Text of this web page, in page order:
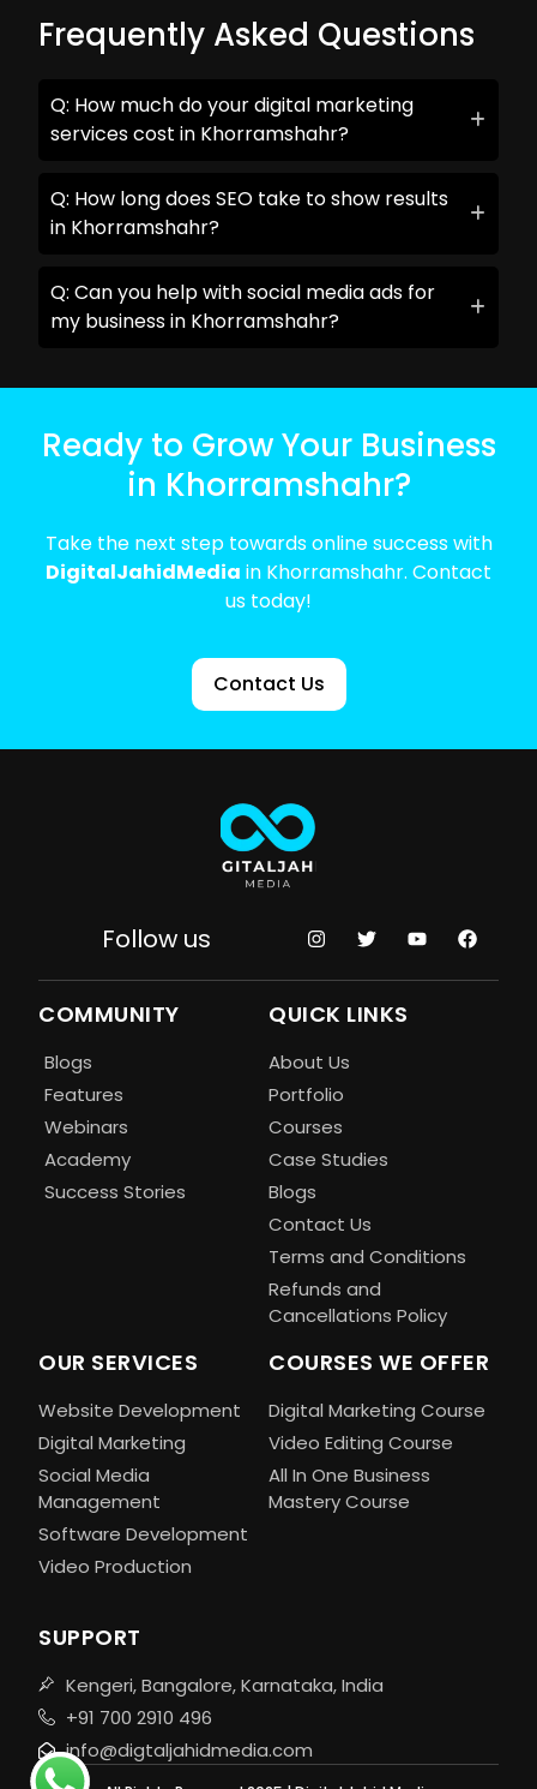
Frequently Asked Questions
Q: How much do your digital marketing
services cost in Khorramshahr?
Q: How long does SEO take to show results
in Khorramshahr?
Q: Can you help with social media ads for
my business in Khorramshahr?
Ready to Grow Your Business
in Khorramshahr?
Take the next step towards online success with
DigitalJahidMedia in Khorramshahr. Contact
us today!
Contact Us
Follow us
COMMUNITY
Blogs
Features
Webinars
Academy
Success Stories
QUICK LINKS
About Us
Portfolio
Courses
Case Studies
Blogs
Contact Us
Terms and Conditions
Refunds and
Cancellations Policy
OUR SERVICES
Website Development
Digital Marketing
Social Media
Management
Software Development
Video Production
COURSES WE OFFER
Digital Marketing Course
Video Editing Course
All In One Business
Mastery Course
SUPPORT
Kengeri, Bangalore, Karnataka, India
+91 700 2910 496
info@digtaljahidmedia.com